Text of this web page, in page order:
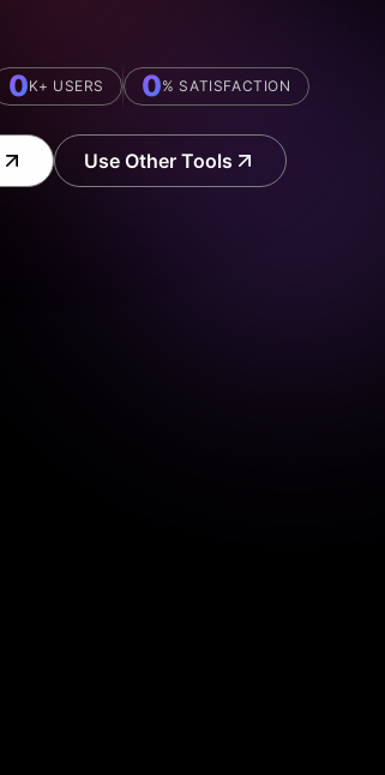
0K+ USERS 0% SATISFACTION
Use Other Tools